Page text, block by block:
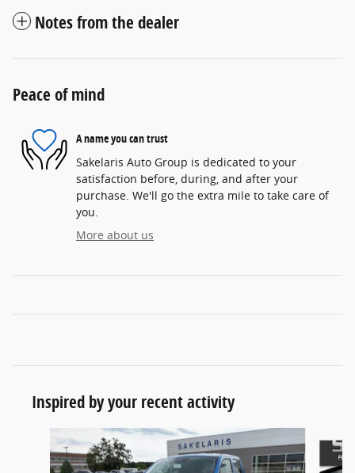
Notes from the dealer
Peace of mind
A name you can trust
Sakelaris Auto Group is dedicated to your
satisfaction before, during, and after your
purchase. We'll go the extra mile to take care of
you.
More about us
Inspired by your recent activity
Slide 1 of 6